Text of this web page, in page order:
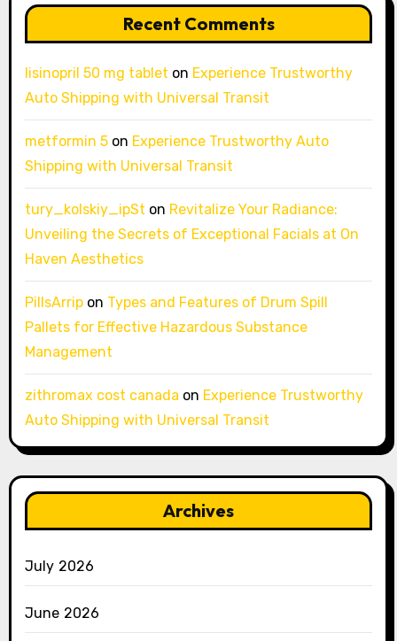
Recent Comments
lisinopril 50 mg tablet on Experience Trustworthy
Auto Shipping with Universal Transit
metformin 5on Experience Trustworthy Auto
Shipping with Universal Transit
tury_kolskiy_ipSt on Revitalize Your Radiance:
Unveiling the Secrets of Exceptional Facials at On
Haven Aesthetics
PillsArripon Types and Features of Drum Spill
Pallets for Effective Hazardous Substance
Management
zithromax cost canada on Experience Trustworthy
Auto Shipping with Universal Transit
Archives
July 2026
June 2026